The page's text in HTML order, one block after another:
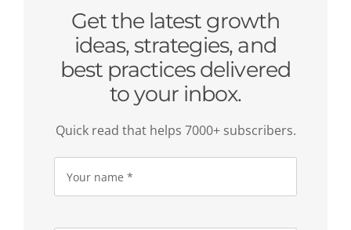
Get the latest growth
ideas, strategies, and
best practices delivered
to your inbox.
Quick read that helps 7000+ subscribers.